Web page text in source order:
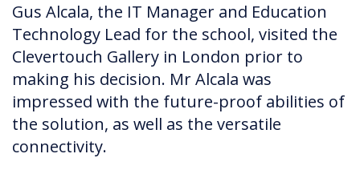
Gus Alcala, the IT Manager and Education
Technology Lead for the school, visited the
Clevertouch Gallery in London prior to
making his decision. Mr Alcala was
impressed with the future-proof abilities of
the solution, as well as the versatile
connectivity.